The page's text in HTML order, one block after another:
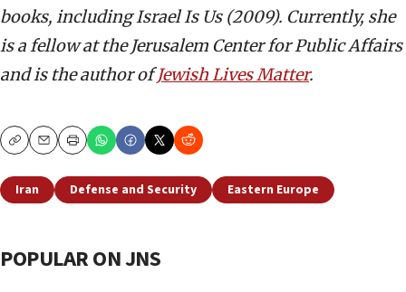
books, including Israel Is Us (2009). Currently, she
is a fellow at the Jerusalem Center for Public Affairs
and is the author of Jewish Lives Matter.
CopyEmailPrint
Iran Defense and Security Eastern Europe
POPULAR ON JNS